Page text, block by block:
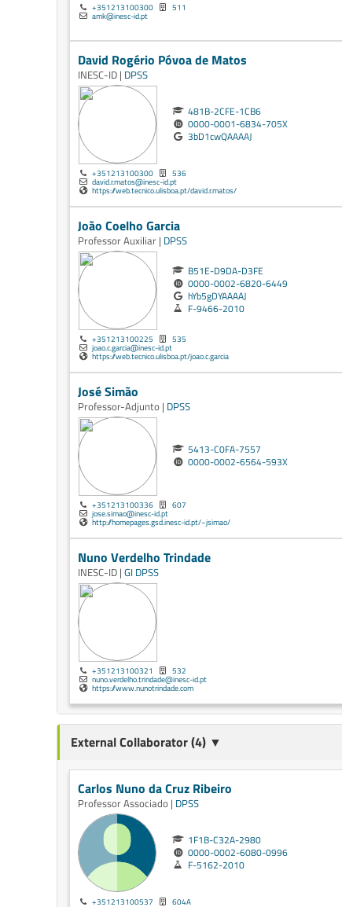
+351213100300 511
amk@inesc-id.pt
David Rogério Póvoa de Matos
INESC-ID | DPSS
481B-2CFE-1CB6
0000-0001-6834-705X
3bD1cwQAAAAJ
+351213100300 536
david.r.matos@inesc-id.pt
https://web.tecnico.ulisboa.pt/david.r.matos/
João Coelho Garcia
Professor Auxiliar | DPSS
B51E-D9DA-D3FE
0000-0002-6820-6449
hYb5gDYAAAAJ
F-9466-2010
+351213100225 535
joao.c.garcia@inesc-id.pt
https://web.tecnico.ulisboa.pt/joao.c.garcia
José Simão
Professor-Adjunto | DPSS
5413-C0FA-7557
0000-0002-6564-593X
+351213100336 607
jose.simao@inesc-id.pt
http://homepages.gsd.inesc-id.pt/~jsimao/
Nuno Verdelho Trindade
INESC-ID | GI DPSS
+351213100321 532
nuno.verdelho.trindade@inesc-id.pt
https://www.nunotrindade.com
External Collaborator (4) ▼
Carlos Nuno da Cruz Ribeiro
Professor Associado | DPSS
1F1B-C32A-2980
0000-0002-6080-0996
F-5162-2010
+351213100537 604A